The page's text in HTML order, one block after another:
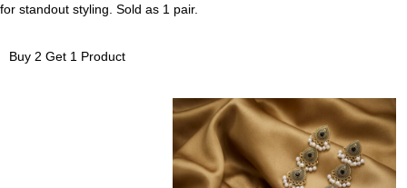
for standout styling. Sold as 1 pair.
Buy 2 Get 1 Product